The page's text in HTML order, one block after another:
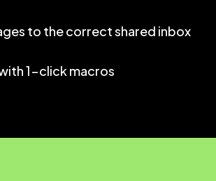
to the correct shared inbox
1-click macros